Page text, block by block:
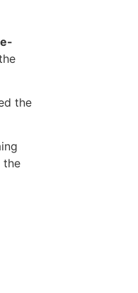
the
the